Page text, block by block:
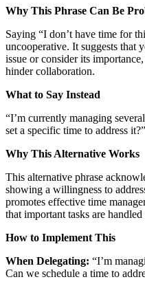
Why This Phrase Can Be
Saying “I don’t have time for
uncooperative. It suggests that
issue or consider its
hinder collaboration.
What to Say Instead
“I’m currently managing
set a specific time to address it?”
Why This Alternative Works
This alternative phrase
showing a willingness to
promotes effective time
that important tasks are
How to Implement This
When Delegating: “I’m
Can we schedule a time to